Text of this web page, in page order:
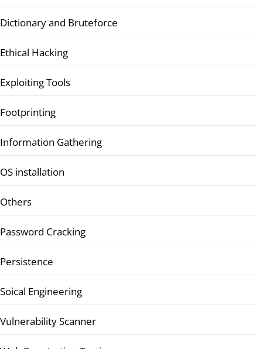
Dictionary and Bruteforce
Ethical Hacking
Exploiting Tools
Footprinting
Information Gathering
OS installation
Others
Password Cracking
Persistence
Soical Engineering
Vulnerability Scanner